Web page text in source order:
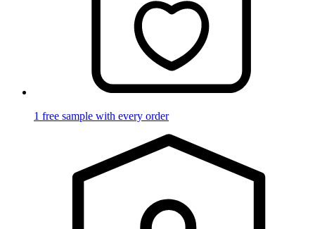
1 free sample with every order